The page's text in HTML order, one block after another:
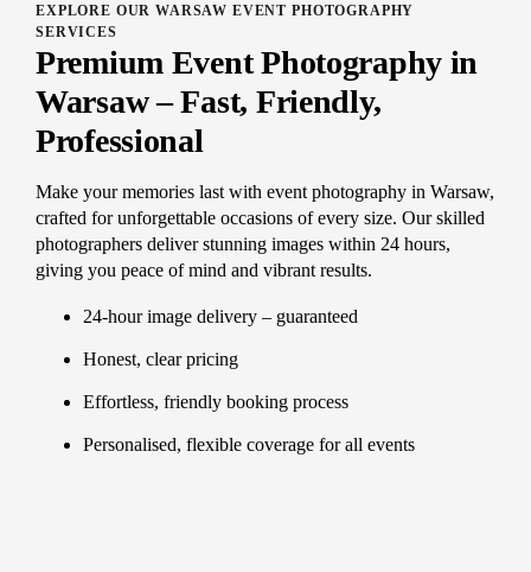
EXPLORE OUR WARSAW EVENT PHOTOGRAPHY
SERVICES
Premium Event Photography in
Warsaw – Fast, Friendly,
Professional
Make your memories last with event photography in Warsaw,
crafted for unforgettable occasions of every size. Our skilled
photographers deliver stunning images within 24 hours,
giving you peace of mind and vibrant results.
24-hour image delivery – guaranteed
Honest, clear pricing
Effortless, friendly booking process
Personalised, flexible coverage for all events